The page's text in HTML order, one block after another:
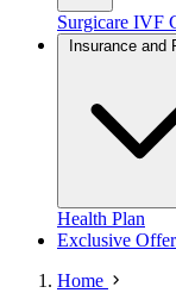
Surgicare IVF
Health Plan
Exclusive
Home